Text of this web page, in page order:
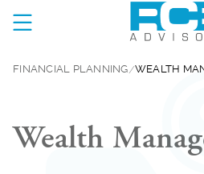
FINANCIAL PLANNING WEALTH
Wealth